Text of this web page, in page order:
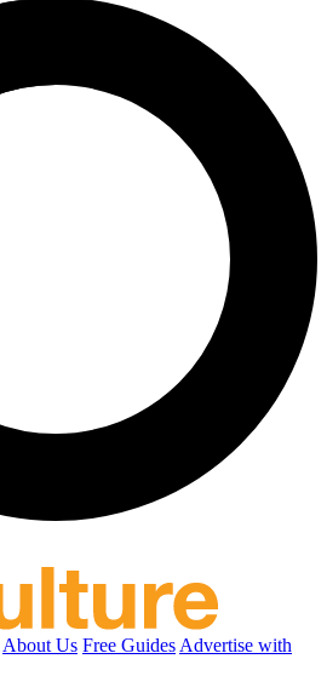
About Us Free Guides Advertise with